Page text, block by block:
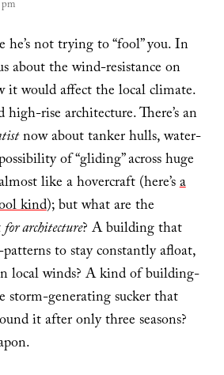
not trying to “fool” you. In
about the wind-resistance on
it would affect the local climate.
rise architecture. There’s an
now about tanker hulls, water-
of “gliding” across huge
like a hovercraft (here’sa
kind); but what are the
for architecture? A building that
to stay constantly afloat,
local winds? A kind of building-
storm-generating sucker that
it after only three seasons?